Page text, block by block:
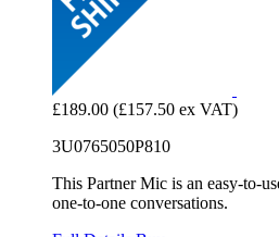
£189.00 (£157.50 ex VAT)
3U0765050P810
This Partner Mic is an easy-to-
one-to-one conversations.